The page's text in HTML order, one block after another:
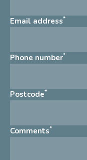
Email address*
Phone number*
Postcode*
Comments*